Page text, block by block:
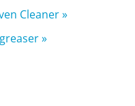
Cleaner »
»